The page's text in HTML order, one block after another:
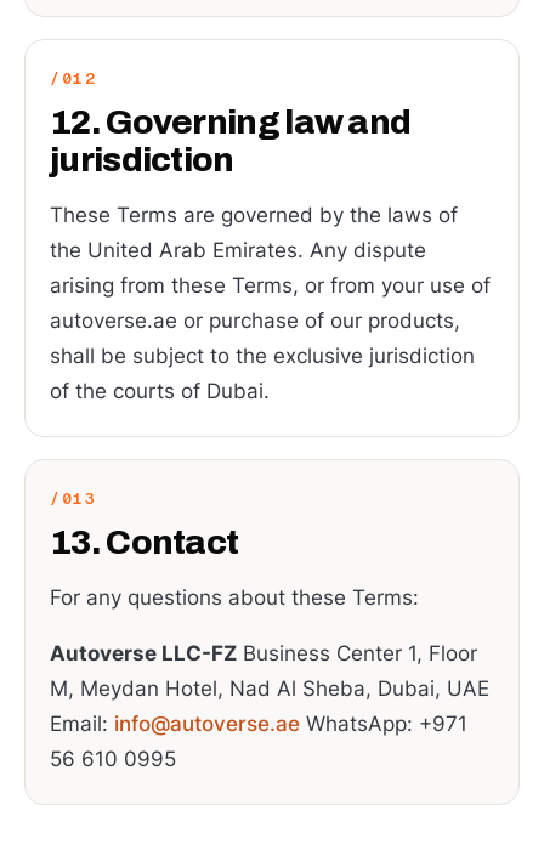
12. Governing law and
jurisdiction
These Terms are governed by the laws of
the United Arab Emirates. Any dispute
arising from these Terms, or from your use of
autoverse.ae or purchase of our products,
shall be subject to the exclusive jurisdiction
of the courts of Dubai.
13. Contact
For any questions about these Terms:
Autoverse LLC-FZ Business Center 1, Floor
M, Meydan Hotel, Nad Al Sheba, Dubai, UAE
Email: info@autoverse.ae WhatsApp: +971
56 610 0995